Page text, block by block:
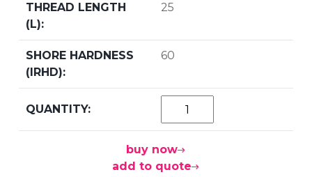
25
60
buy now
add to quote